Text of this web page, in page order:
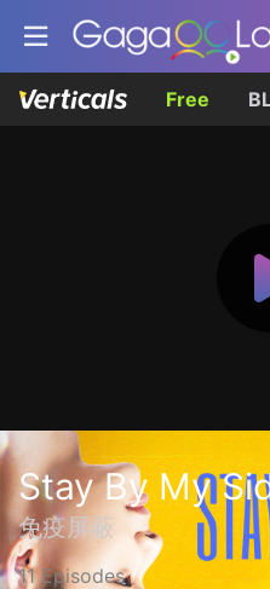
Free
Stay By My
免疫屏蔽
11 Episodes